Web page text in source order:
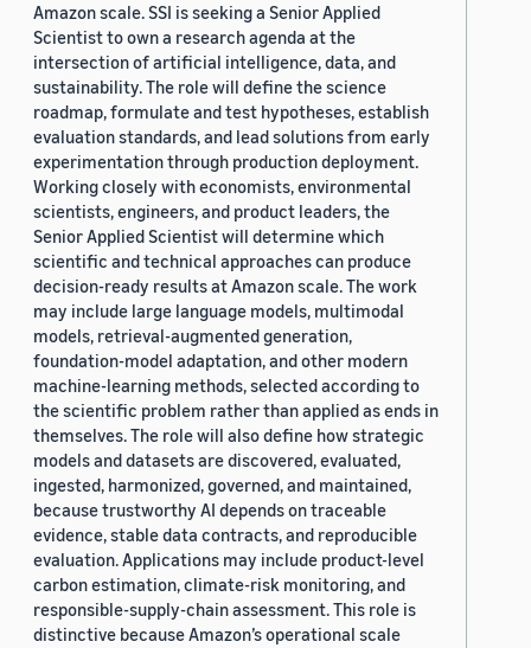
Amazon scale. SSI is seeking a Senior Applied
Scientist to own a research agenda at the
intersection of artificial intelligence, data, and
sustainability. The role will define the science
roadmap, formulate and test hypotheses, establish
evaluation standards, and lead solutions from early
experimentation through production deployment.
Working closely with economists, environmental
scientists, engineers, and product leaders, the
Senior Applied Scientist will determine which
scientific and technical approaches can produce
decision-ready results at Amazon scale. The work
may include large language models, multimodal
models, retrieval-augmented generation,
foundation-model adaptation, and other modern
machine-learning methods, selected according to
the scientific problem rather than applied as ends in
themselves. The role will also define how strategic
models and datasets are discovered, evaluated,
ingested, harmonized, governed, and maintained,
because trustworthy AI depends on traceable
evidence, stable data contracts, and reproducible
evaluation. Applications may include product-level
carbon estimation, climate-risk monitoring, and
responsible-supply-chain assessment. This role is
distinctive because Amazon’s operational scale